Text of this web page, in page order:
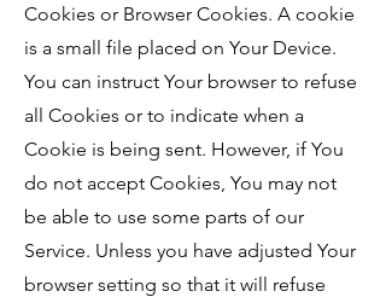
Cookies or Browser Cookies. A cookie
is a small file placed on Your Device.
You can instruct Your browser to refuse
all Cookies or to indicate when a
Cookie is being sent. However, if You
do not accept Cookies, You may not
be able to use some parts of our
Service. Unless you have adjusted Your
browser setting so that it will refuse